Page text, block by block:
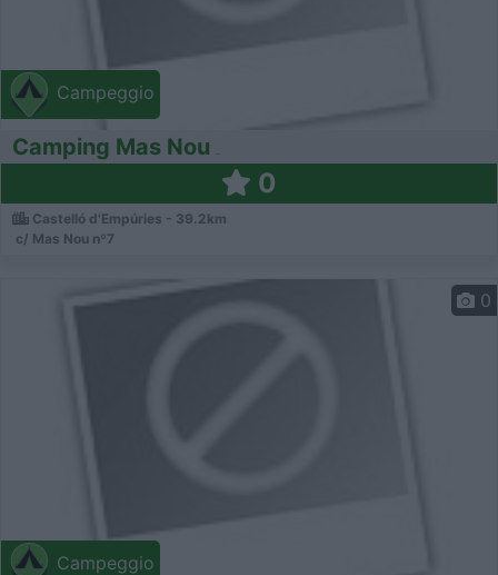
Campeggio
Camping Mas Nou
0
Castelló d'Empúries - 39.2km
c/ Mas Nou nº7
Campeggio
0